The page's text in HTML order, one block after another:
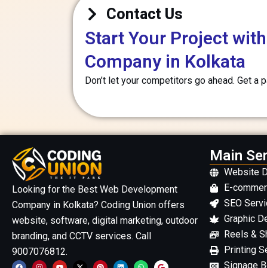
Contact Us
Start Your Project
Company in Kolkata
Don’t let your competitors go ahead. Get a
Looking for the Best Web Development
Company in Kolkata? Coding Union offers
website, software, digital marketing, outdoor
branding, and CCTV services. Call
9007076812.
F
I
Y
X
P
L
W
G
Main
Website
E-
SEO
Graphic
Reels &
Printing
Signage